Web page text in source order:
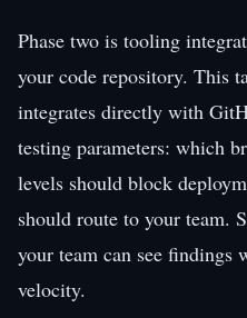
Phase two is tooling
your code repository. This
integrates directly with
testing parameters: which
levels should block
should route to your team.
your team can see
velocity.